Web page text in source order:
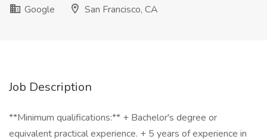
Google
San Francisco, CA
Job Description
**Minimum qualifications:** + Bachelor's degree or
equivalent practical experience. + 5 years of experience in